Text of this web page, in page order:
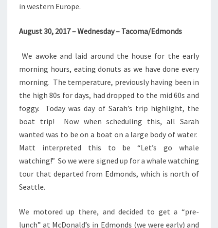
in western Europe.
August 30, 2017 – Wednesday – Tacoma/Edmonds
We awoke and laid around the house for the early
morning hours, eating donuts as we have done every
morning. The temperature, previously having been in
the high 80s for days, had dropped to the mid 60s and
foggy. Today was day of Sarah’s trip highlight, the
boat trip! Now when scheduling this, all Sarah
wanted was to be on a boat on a large body of water.
Matt interpreted this to be “Let’s go whale
watching!” So we were signed up for a whale watching
tour that departed from Edmonds, which is north of
Seattle.
We motored up there, and decided to get a “pre-
lunch” at McDonald’s in Edmonds (we were early) and